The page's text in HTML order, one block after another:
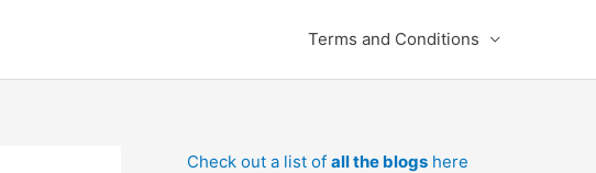
Terms and Conditions
Check out a list of all the blogs here